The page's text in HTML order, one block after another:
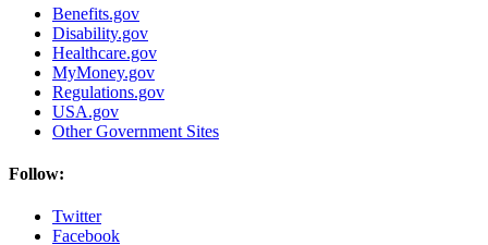
Benefits.gov
Disability.gov
Healthcare.gov
MyMoney.gov
Regulations.gov
USA.gov
Other Government Sites
Follow:
Twitter
Facebook